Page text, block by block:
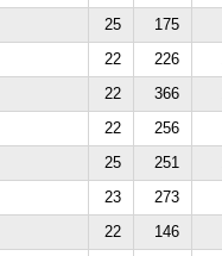
25
175
22 226
22 366
22
256
25 251
23
273
22
146